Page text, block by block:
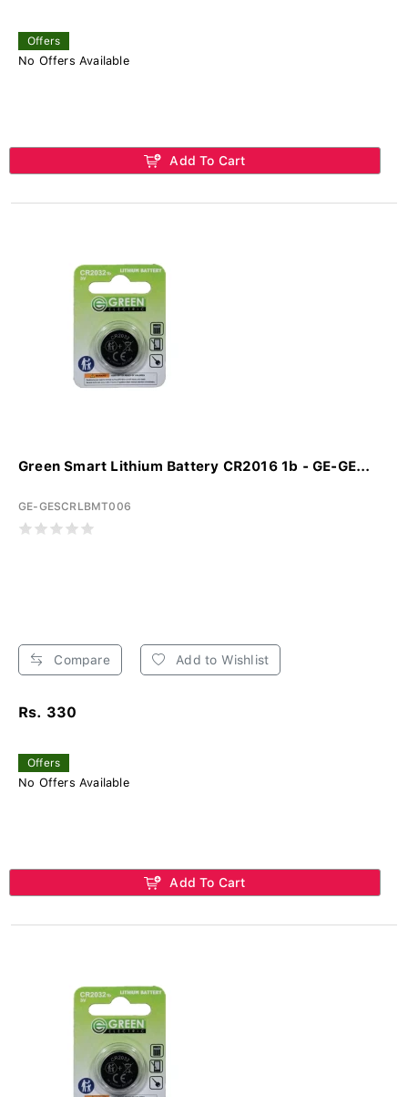
Offers
No Offers Available
Add To Cart
Green Smart Lithium Battery CR2016 1b - GE-GE...
GE-GESCRLBMT006
Compare Add to Wishlist
Rs. 330
Offers
No Offers Available
Add To Cart